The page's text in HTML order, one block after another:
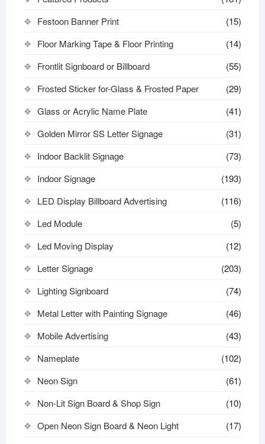
Festoon Banner Print
(15)
Floor Marking Tape & Floor Printing
(14)
Frontlit Signboard or Billboard
(55)
Frosted Sticker for-Glass & Frosted Paper
(29)
Glass or Acrylic Name Plate
(41)
Golden Mirror SS Letter Signage
(31)
Indoor Backlit Signage
(73)
Indoor Signage
(193)
LED Display Billboard Advertising
(116)
Led Module
(5)
Led Moving Display
(12)
Letter Signage
(203)
Lighting Signboard
(74)
Metal Letter with Painting Signage
(46)
Mobile Advertising
(43)
Nameplate
(102)
Neon Sign
(61)
Non-Lit Sign Board & Shop Sign
(10)
Open Neon Sign Board & Neon Light
(17)